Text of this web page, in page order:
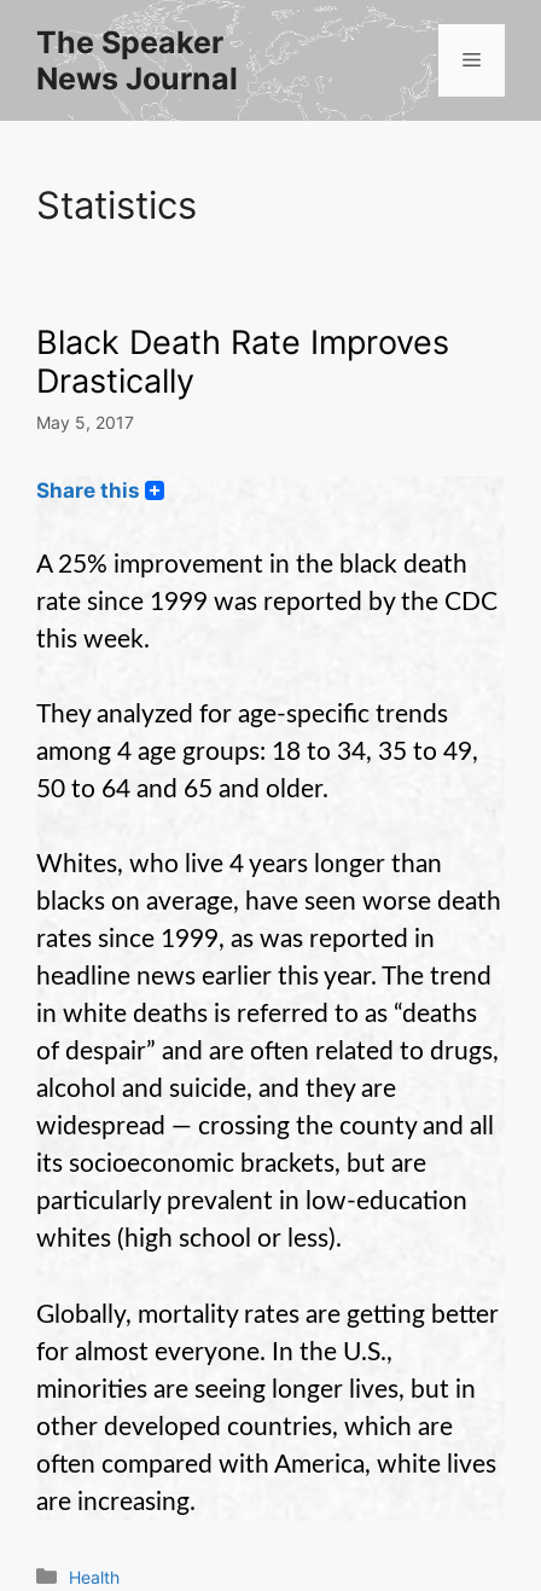
content
The Speaker
News Journal
Menu
Statistics
Black Death Rate Improves
Drastically
May 5, 2017
Share this
A 25% improvement in the black death
rate since 1999 was reported by the CDC
this week.
They analyzed for age-specific trends
among 4 age groups: 18 to 34, 35 to 49,
50 to 64 and 65 and older.
Whites, who live 4 years longer than
blacks on average, have seen worse death
rates since 1999, as was reported in
headline news earlier this year. The trend
in white deaths is referred to as “deaths
of despair” and are often related to drugs,
alcohol and suicide, and they are
widespread — crossing the county and all
its socioeconomic brackets, but are
particularly prevalent in low-education
whites (high school or less).
Globally, mortality rates are getting better
for almost everyone. In the U.S.,
minorities are seeing longer lives, but in
other developed countries, which are
often compared with America, white lives
are increasing.
Categories
Health